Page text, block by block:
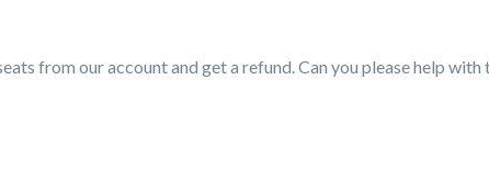
from our account and get a refund. Can you please help with